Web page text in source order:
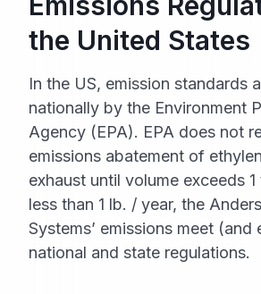
the United States
In the US, emission standards
nationally by the Environment
Agency (EPA). EPA does not
emissions abatement of
exhaust until volume exceeds
less than 1 lb. / year, the
Systems’ emissions meet (and
national and state regulations.